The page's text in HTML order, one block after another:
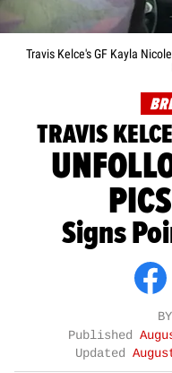
Travis Kelce's GF Kayla
TRAVIS
Signs
BY
Published
Updated